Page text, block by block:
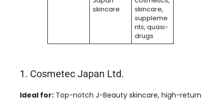
skincare
skincare,
suppleme
nts, quasi-
drugs
1. Cosmetec Japan Ltd.
Ideal for: Top-notch J-Beauty skincare, high-return